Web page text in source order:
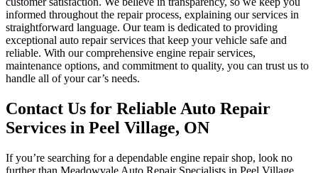
informed throughout the repair process, explaining our services in
straightforward language. Our team is dedicated to providing
exceptional auto repair services that keep your vehicle safe and
reliable. With our comprehensive engine repair services,
maintenance options, and commitment to quality, you can trust us to
handle all of your car’s needs.
Contact Us for Reliable Auto Repair
Services in Peel Village, ON
If you’re searching for a dependable engine repair shop, look no